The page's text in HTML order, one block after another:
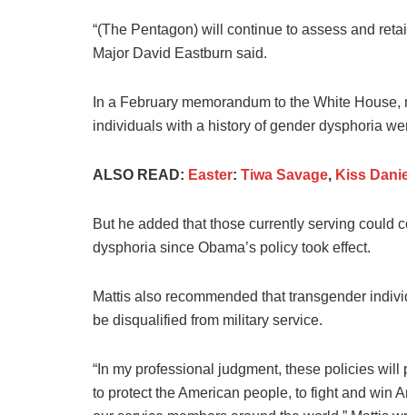
“(The Pentagon) will continue to assess and
Major David Eastburn said.
In a February memorandum to the White
individuals with a history of gender dysphoria
ALSO READ: Easter: Tiwa Savage, Kiss
But he added that those currently serving could
dysphoria since Obama’s policy took effect.
Mattis also recommended that transgender
be disqualified from military service.
“In my professional judgment, these policies
to protect the American people, to fight and win